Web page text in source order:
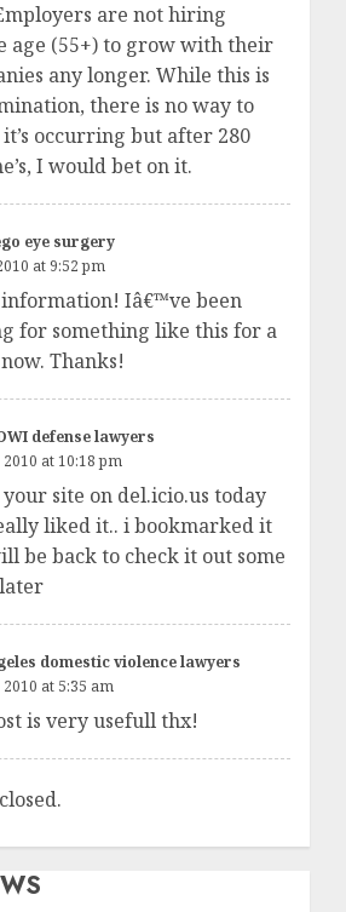
are not hiring
age (55+) to grow with their
any longer. While this is
there is no way to
occurring but after 280
I would bet on it.
eye surgery
at 9:52 pm
Iâ€™ve been
for something like this for a
Thanks!
defense lawyers
2010 at 10:18 pm
site on del.icio.us today
liked it.. i bookmarked it
be back to check it out some
domestic violence lawyers
2010 at 5:35 am
is very usefull thx!